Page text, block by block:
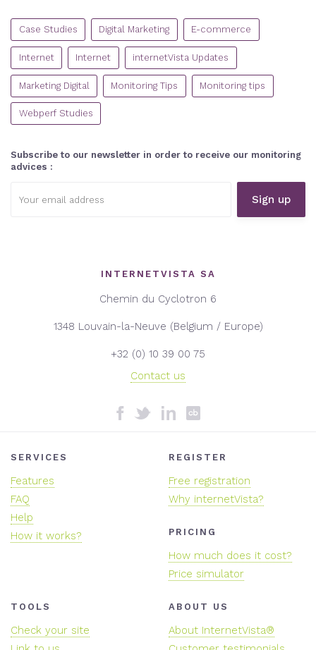
CATEGORIES
Case Studies
Digital Marketing E-commerce
Internet Internet internetVista Updates
Marketing Digital Monitoring Tips Monitoring tips
Webperf Studies
Subscribe to our newsletter in order to receive our monitoring
advices :
address:
INTERNETVISTA SA
Chemin du Cyclotron 6
1348 Louvain-la-Neuve (Belgium / Europe)
+32 (0) 10 39 00 75
Contact us
SERVICES
Features
FAQ
Help
How it works?
REGISTER
Free registration
Why internetVista?
PRICING
How much does it cost?
Price simulator
TOOLS
Check your site
ABOUT US
About InternetVista®